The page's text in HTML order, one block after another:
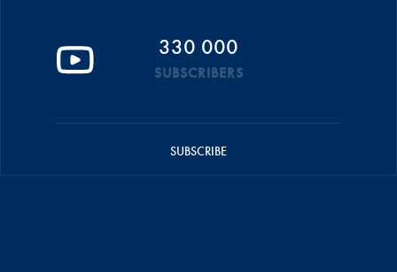
330 000
SUBSCRIBERS
SUBSCRIBE